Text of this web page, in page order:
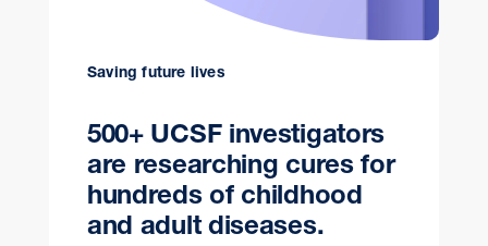
Saving future lives
500+ UCSF investigators
are researching cures for
hundreds of childhood
and adult diseases.